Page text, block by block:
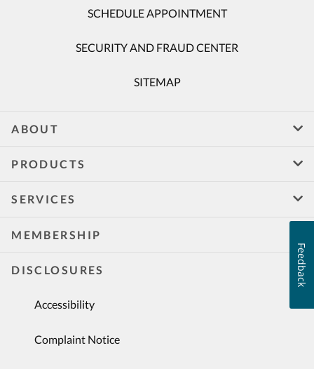
SCHEDULE APPOINTMENT
SECURITY AND FRAUD CENTER
SITEMAP
ABOUT
PRODUCTS
SERVICES
MEMBERSHIP
DISCLOSURES
Accessibility
Complaint Notice
Feedback